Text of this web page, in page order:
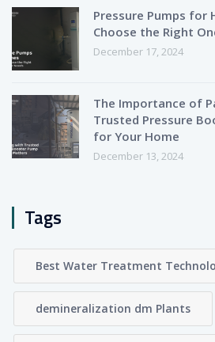
Pressure Pumps for
Choose the Right
December 17, 2024
The Importance of
Trusted Pressure
for Your Home
December 13, 2024
Tags
Best Water Treatment
demineralization dm Plants